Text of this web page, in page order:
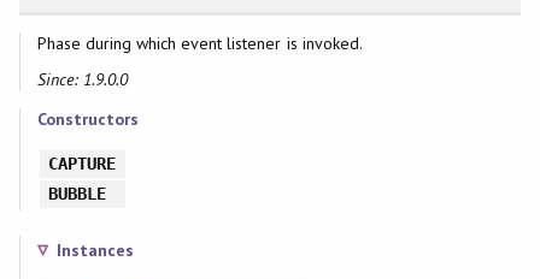
Phase during which event listener is invoked.
Since: 1.9.0.0
Constructors
CAPTURE
BUBBLE
Instances